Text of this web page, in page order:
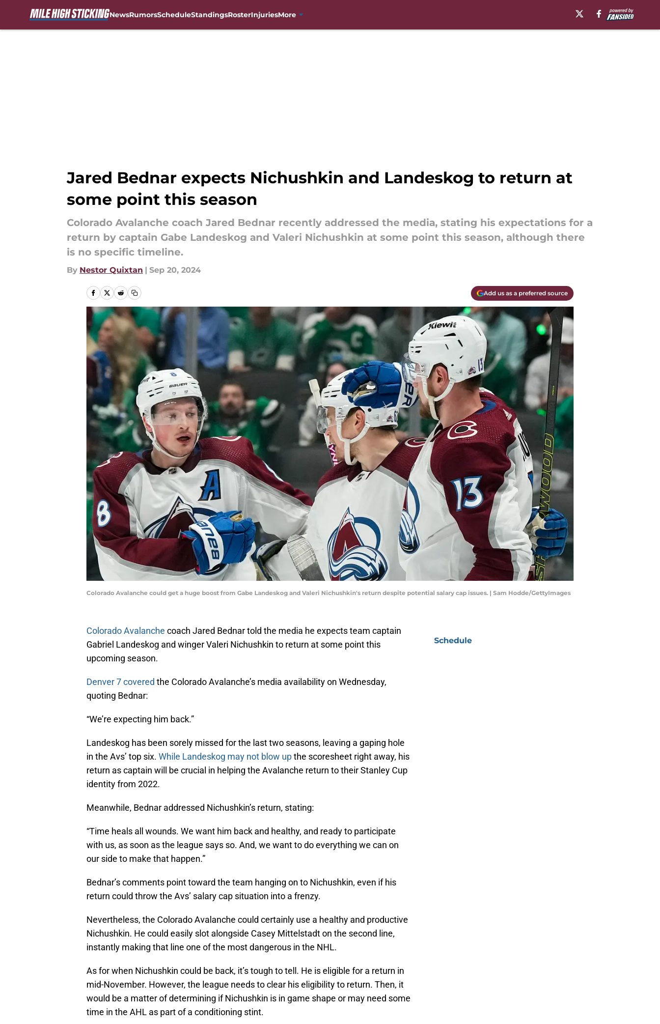
NewsRumorsScheduleStandingsRosterInjuriesMore
Jared Bednar expects Nichushkin and Landeskog to return at
some point this season
Colorado Avalanche coach Jared Bednar recently addressed the media, stating his expectations for a
return by captain Gabe Landeskog and Valeri Nichushkin at some point this season, although there
is no specific timeline.
By Nestor Quixtan | Sep 20, 2024
Add us as a preferred source
Colorado Avalanche could get a huge boost from Gabe Landeskog and Valeri Nichushkin's return despite potential salary cap issues. | Sam Hodde/GettyImages
Colorado Avalanche coach Jared Bednar told the media he expects team captain
Gabriel Landeskog and winger Valeri Nichushkin to return at some point this
upcoming season.
Denver 7 covered the Colorado Avalanche’s media availability on Wednesday,
quoting Bednar:
“We’re expecting him back.”
Landeskog has been sorely missed for the last two seasons, leaving a gaping hole
in the Avs’ top six. While Landeskog may not blow upthe scoresheet right away, his
return as captain will be crucial in helping the Avalanche return to their Stanley Cup
identity from 2022.
Meanwhile, Bednar addressed Nichushkin’s return, stating:
“Time heals all wounds. We want him back and healthy, and ready to participate
with us, as soon as the league says so. And, we want to do everything we can on
our side to make that happen.”
Bednar’s comments point toward the team hanging on to Nichushkin, even if his
return could throw the Avs’ salary cap situation into a frenzy.
Nevertheless, the Colorado Avalanche could certainly use a healthy and productive
Nichushkin. He could easily slot alongside Casey Mittelstadt on the second line,
instantly making that line one of the most dangerous in the NHL.
As for when Nichushkin could be back, it’s tough to tell. He is eligible for a return in
mid-November. However, the league needs to clear his eligibility to return. Then, it
would be a matter of determining if Nichushkin is in game shape or may need some
time in the AHL as part of a conditioning stint.
Schedule